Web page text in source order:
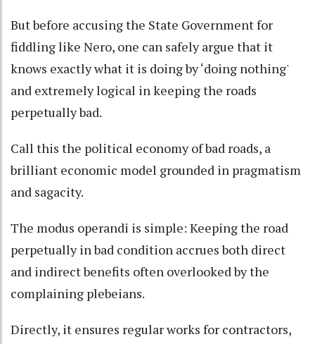
But before accusing the State Government for
fiddling like Nero, one can safely argue that it
knows exactly what it is doing by ‘doing nothing'
and extremely logical in keeping the roads
perpetually bad.
Call this the political economy of bad roads, a
brilliant economic model grounded in pragmatism
and sagacity.
The modus operandi is simple: Keeping the road
perpetually in bad condition accrues both direct
and indirect benefits often overlooked by the
complaining plebeians.
Directly, it ensures regular works for contractors,